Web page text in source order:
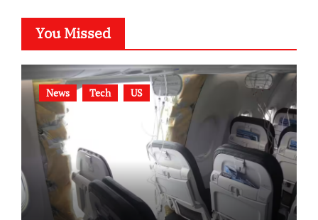
You Missed
News Tech US